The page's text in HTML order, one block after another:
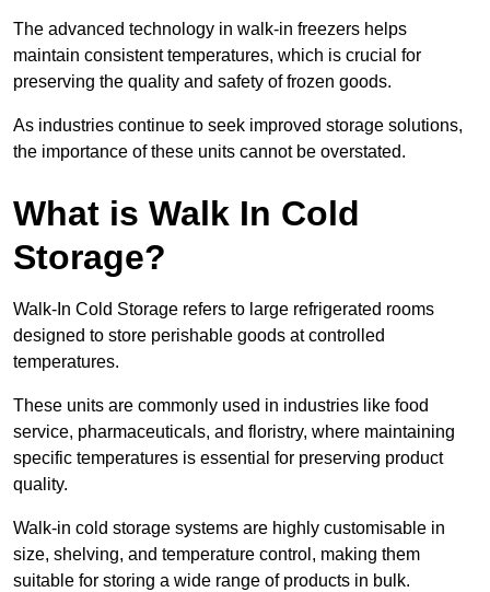
The advanced technology in walk-in freezers helps
maintain consistent temperatures, which is crucial for
preserving the quality and safety of frozen goods.
As industries continue to seek improved storage solutions,
the importance of these units cannot be overstated.
What is Walk In Cold
Storage?
Walk-In Cold Storage refers to large refrigerated rooms
designed to store perishable goods at controlled
temperatures.
These units are commonly used in industries like food
service, pharmaceuticals, and floristry, where maintaining
specific temperatures is essential for preserving product
quality.
Walk-in cold storage systems are highly customisable in
size, shelving, and temperature control, making them
suitable for storing a wide range of products in bulk.